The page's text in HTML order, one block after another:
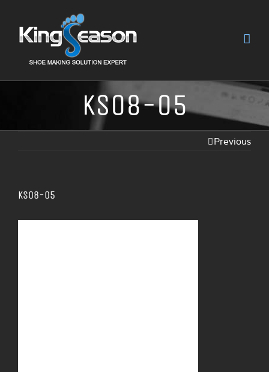
KS08-05
Previous
KS08-05